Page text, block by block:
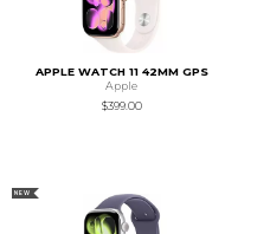
APPLE WATCH 11 42MM GPS
Apple
$399.00
NEW